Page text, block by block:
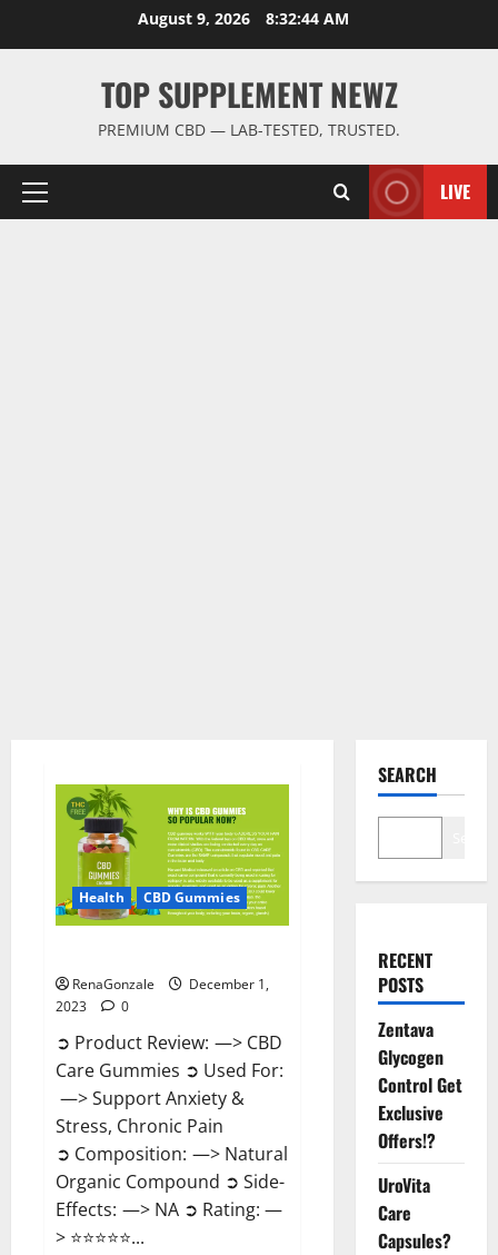
August 9, 2026 8:32:45 AM
TOP SUPPLEMENT NEWZ
PREMIUM CBD — LAB-TESTED, TRUSTED.
Primary
LIVE
Health CBD Gummies
RenaGonzale
December 1,
2023
0
➲ Product Review: —> CBD
Care Gummies ➲ Used For:
—> Support Anxiety &
Stress, Chronic Pain
➲ Composition: —> Natural
Organic Compound ➲ Side-
Effects: —> NA ➲ Rating: —
> ⭐⭐⭐⭐⭐...
SEARCH
RECENT
POSTS
Zentava
Glycogen
Control Get
Exclusive
Offers!?
UroVita
Care
Capsules?